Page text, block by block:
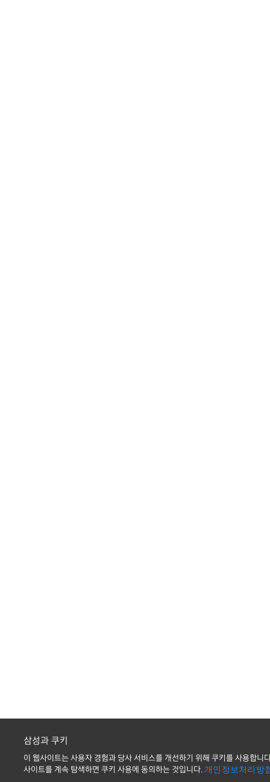
삼성과 쿠키
이 웹사이트는 사용자 경험과 당사 서비스를 개선하기 위해 쿠키를 사용합니
사이트를 계속 탐색하면 쿠키 사용에 동의하는 것입니다.개인정보처리방